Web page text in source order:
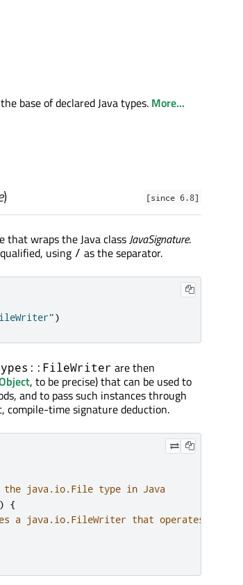
base of declared Java types. More...
[since 6.8]
)
that wraps the Java classJavaSignature.
using / as the separator.
)
are then
, to be precise) that can be used to
and to pass such instances through
compile-time signature deduction.
java.io.File type in Java
{
a java.io.FileWriter that operates on file